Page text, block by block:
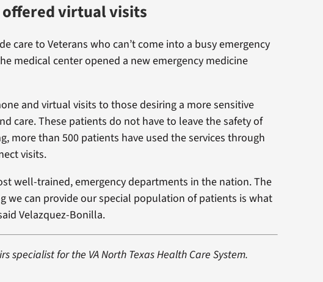
virtual visits
care to Veterans who can’t come into a busy emergency
medical center opened a new emergency medicine
and virtual visits to those desiring a more sensitive
care. These patients do not have to leave the safety of
more than 500 patients have used the services through
visits.
well-trained, emergency departments in the nation. The
we can provide our special population of patients is what
Velazquez-Bonilla.
specialist for the VA North Texas Health Care System.